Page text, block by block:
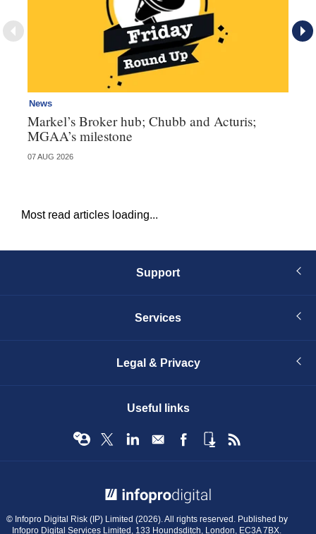
News
Markel’s Broker hub; Chubb and Acturis;
MGAA’s milestone
07 AUG 2026
Most read articles loading...
Support
Services
Legal & Privacy
Useful links
© Infopro Digital Risk (IP) Limited (2026). All rights reserved. Published by
Infopro Digital Services Limited, 133 Houndsditch, London, EC3A 7BX.